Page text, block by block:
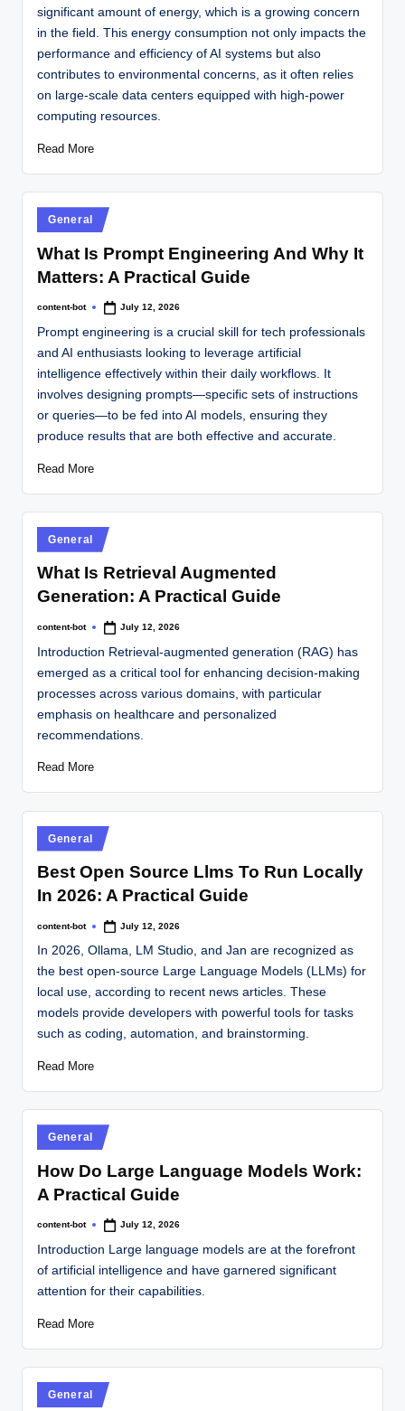
significant amount of energy, which is a growing concern
in the field. This energy consumption not only impacts the
performance and efficiency of AI systems but also
contributes to environmental concerns, as it often relies
on large-scale data centers equipped with high-power
computing resources.
Read More
General
What Is Prompt Engineering And Why It
Matters: A Practical Guide
content-bot July 12, 2026
Prompt engineering is a crucial skill for tech professionals
and AI enthusiasts looking to leverage artificial
intelligence effectively within their daily workflows. It
involves designing prompts—specific sets of instructions
or queries—to be fed into AI models, ensuring they
produce results that are both effective and accurate.
Read More
General
What Is Retrieval Augmented
Generation: A Practical Guide
content-bot July 12, 2026
Introduction Retrieval-augmented generation (RAG) has
emerged as a critical tool for enhancing decision-making
processes across various domains, with particular
emphasis on healthcare and personalized
recommendations.
Read More
General
Best Open Source Llms To Run Locally
In 2026: A Practical Guide
content-bot July 12, 2026
In 2026, Ollama, LM Studio, and Jan are recognized as
the best open-source Large Language Models (LLMs) for
local use, according to recent news articles. These
models provide developers with powerful tools for tasks
such as coding, automation, and brainstorming.
Read More
General
How Do Large Language Models Work:
A Practical Guide
content-bot July 12, 2026
Introduction Large language models are at the forefront
of artificial intelligence and have garnered significant
attention for their capabilities.
Read More
General